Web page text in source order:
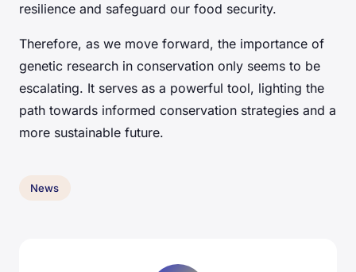
resilience and safeguard our food security.
Therefore, as we move forward, the importance of
genetic research in conservation only seems to be
escalating. It serves as a powerful tool, lighting the
path towards informed conservation strategies and a
more sustainable future.
News